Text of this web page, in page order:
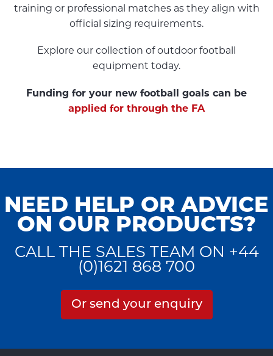
training or professional matches as they align with
official sizing requirements.
Explore our collection of outdoor football
equipment today.
Funding for your new football goals can be
applied for through the FA
NEED HELP OR ADVICE
ON OUR PRODUCTS?
CALL THE SALES TEAM ON +44
(0)1621 868 700
Or send your enquiry